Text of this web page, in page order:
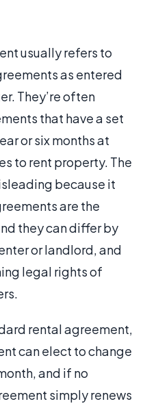
usually refers to
as entered
They’re often
that have a set
or six months at
to rent property. The
because it
are the
they can differ by
or landlord, and
legal rights of
rental agreement,
can elect to change
and if no
simply renews